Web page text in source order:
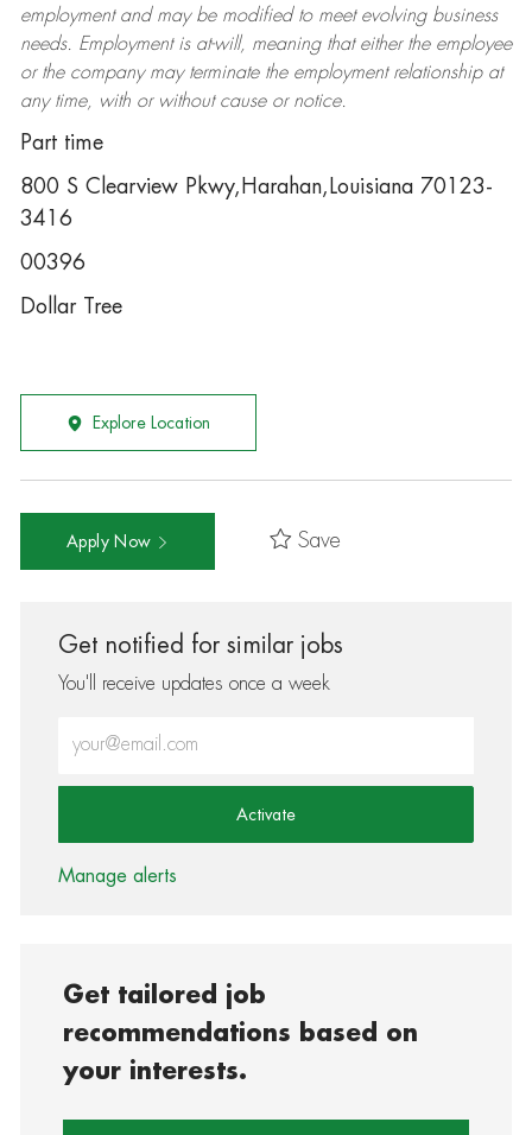
employment and may be modifiedto meet evolving business
needs. Employment is at-will, meaning that either the employee
or the company may terminatethe employment relationship at
any time, with or without cause or notice.
Part time
800 S Clearview Pkwy,Harahan,Louisiana 70123-
3416
00396
Dollar Tree
Explore Location
Apply Now Save
Get notified for similar jobs
You'll receive updates once a week
Activate
Manage alerts
Get tailored job
recommendations based on
your interests.